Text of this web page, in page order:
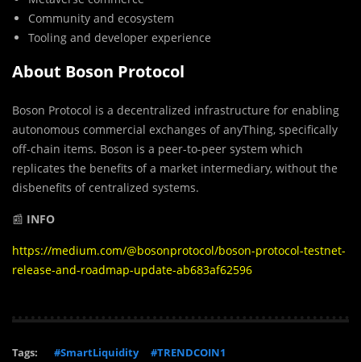
Community and ecosystem
Tooling and developer experience
About Boson Protocol
Boson Protocol is a decentralized infrastructure for enabling
autonomous commercial exchanges of anyThing, specifically
off-chain items. Boson is a peer-to-peer system which
replicates the benefits of a market intermediary, without the
disbenefits of centralized systems.
📰 INFO
https://medium.com/@bosonprotocol/boson-protocol-testnet-
release-and-roadmap-update-ab683af62596
Tags: #SmartLiquidity #TRENDCOIN1